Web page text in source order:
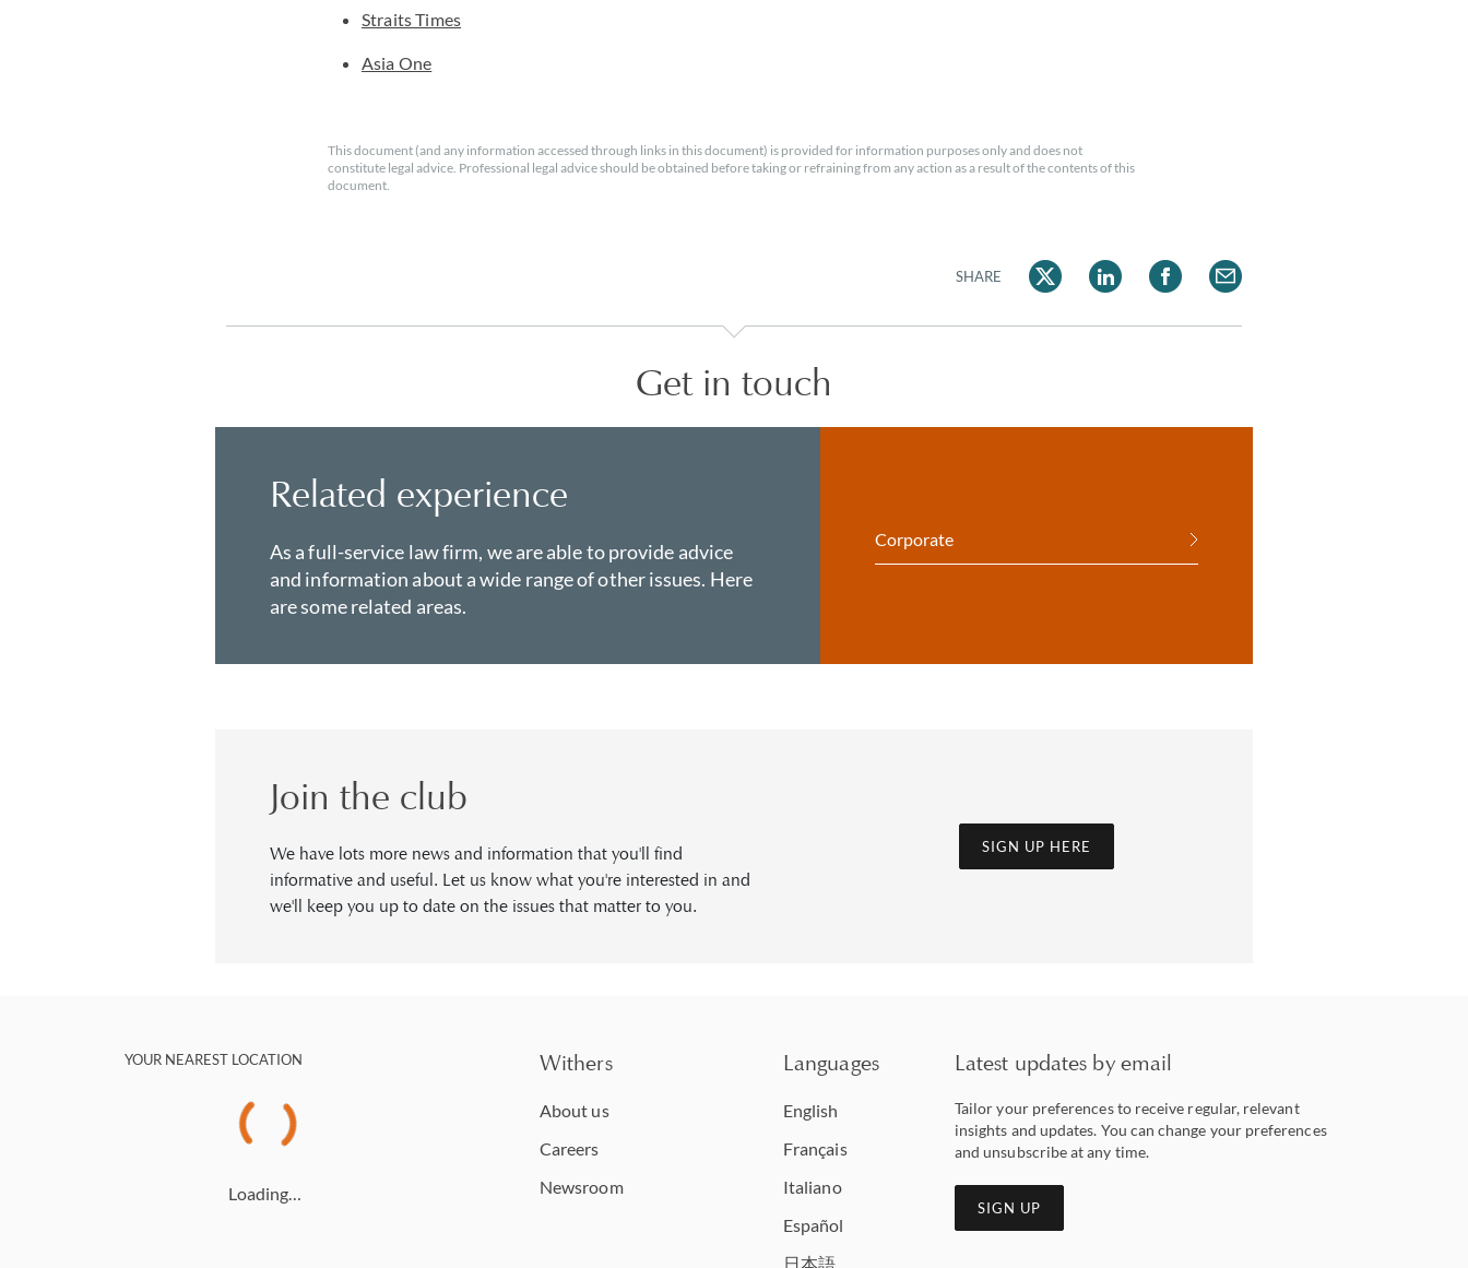
Straits Times
Asia One
This document (and any information accessed through links in this document) is provided for information purposes only and does not
constitute legal advice. Professional legal advice should be obtained before taking or refraining from any action as a result of the contents of this
document.
SHARE
Get in touch
Related experience
As a full-service law firm, we are able to provide advice
and information about a wide range of other issues. Here
are some related areas.
Corporate
Join the club
We have lots more news and information that you'll find
informative and useful. Let us know what you're interested in and
we'll keep you up to date on the issues that matter to you.
SIGN UP HERE
YOUR NEAREST LOCATION
Loading…
Withers
About us
Careers
Newsroom
Languages
English
Français
Italiano
Español
日本語
Latest updates by email
Tailor your preferences to receive regular, relevant
insights and updates. You can change your preferences
and unsubscribe at any time.
SIGN UP